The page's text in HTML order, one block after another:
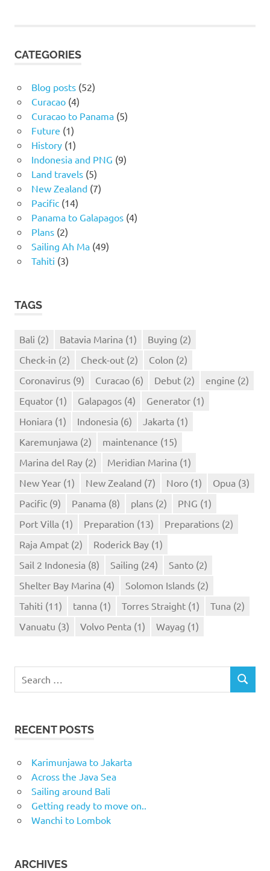
CATEGORIES
Blog posts(52)
Curacao(4)
Curacao to Panama(5)
Future (1)
History(1)
Indonesia and PNG (9)
Land travels(5)
New Zealand(7)
Pacific(14)
Panama to Galapagos(4)
Plans(2)
Sailing Ah Ma(49)
Tahiti (3)
TAGS
Bali (2) Batavia Marina (1) Buying (2)
Check-in (2) Check-out (2) Colon (2)
Coronavirus (9) Curacao (6) Debut (2) engine (2)
Equator (1) Galapagos (4) Generator (1)
Honiara (1) Indonesia (6) Jakarta (1)
Karemunjawa (2) maintenance (15)
Marina del Ray (2) Meridian Marina (1)
New Year (1) New Zealand (7) Noro (1) Opua (3)
Pacific (9) Panama (8) plans (2) PNG (1)
Port Villa (1) Preparation (13) Preparations (2)
Raja Ampat (2) Roderick Bay (1)
Sail 2 Indonesia (8) Sailing (24) Santo (2)
Shelter Bay Marina (4) Solomon Islands (2)
Tahiti (11) tanna (1) Torres Straight (1) Tuna (2)
Vanuatu (3) Volvo Penta (1) Wayag (1)
for:
SEARCH
RECENT POSTS
Karimunjawa to Jakarta
Across the Java Sea
Sailing around Bali
Getting ready to move on..
Wanchi to Lombok
ARCHIVES